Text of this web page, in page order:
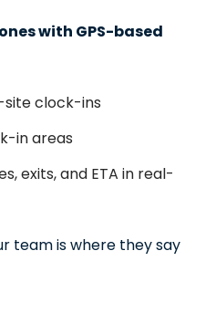
with GPS-based
clock-ins
in areas
exits, and ETA in real-
team is where they say